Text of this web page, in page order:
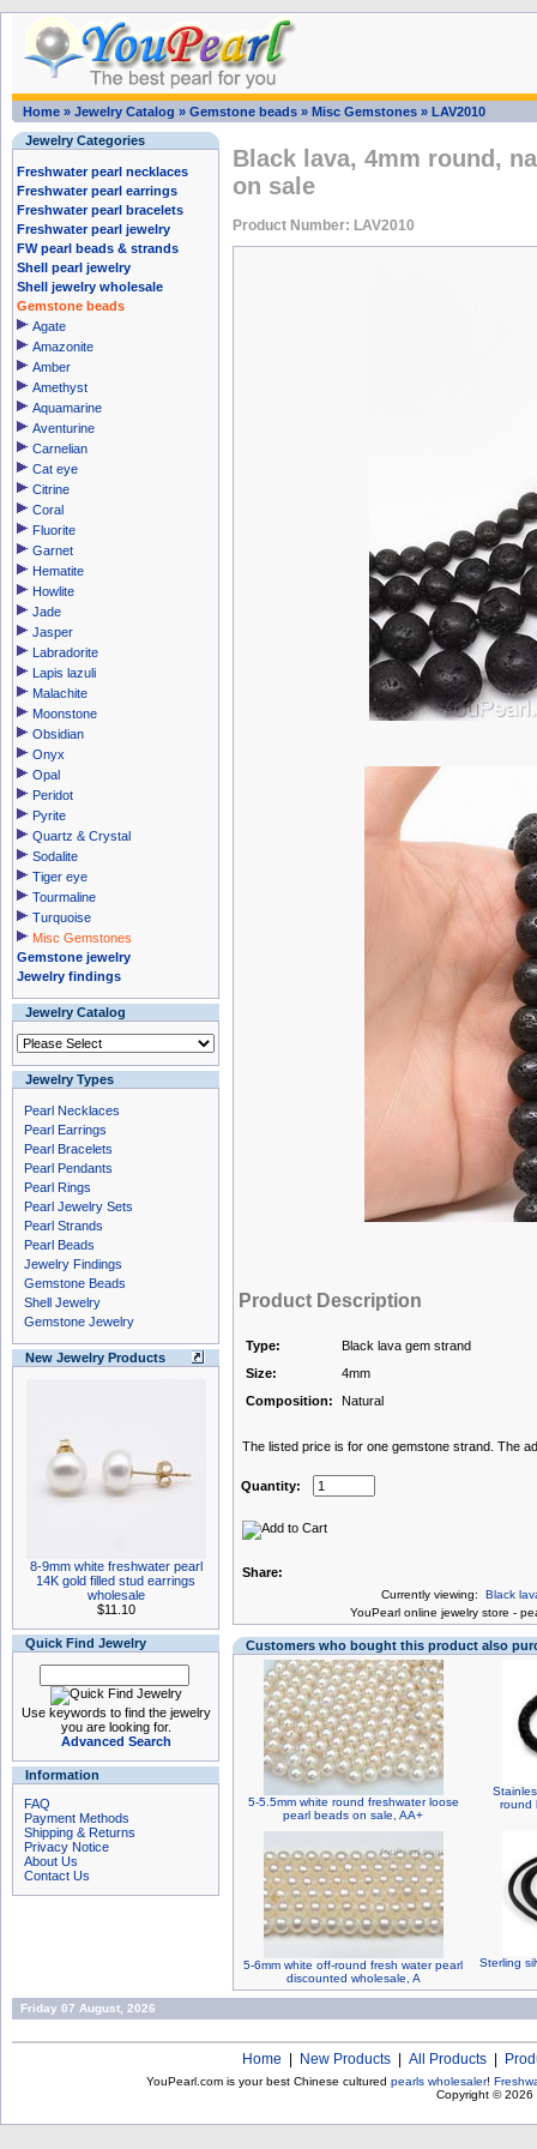
Home » Jewelry Catalog » Gemstone beads » Misc Gemstones » LAV2010
Jewelry Categories
Freshwater pearl necklaces
Freshwater pearl earrings
Freshwater pearl bracelets
Freshwater pearl jewelry
FW pearl beads & strands
Shell pearl jewelry
Shell jewelry wholesale
Gemstone beads
Agate
Amazonite
Amber
Amethyst
Aquamarine
Aventurine
Carnelian
Cat eye
Citrine
Coral
Fluorite
Garnet
Hematite
Howlite
Jade
Jasper
Labradorite
Lapis lazuli
Malachite
Moonstone
Obsidian
Onyx
Opal
Peridot
Pyrite
Quartz & Crystal
Sodalite
Tiger eye
Tourmaline
Turquoise
Misc Gemstones
Gemstone jewelry
Jewelry findings
Jewelry Catalog
Jewelry Types
Pearl Necklaces
Pearl Earrings
Pearl Bracelets
Pearl Pendants
Pearl Rings
Pearl Jewelry Sets
Pearl Strands
Pearl Beads
Jewelry Findings
Gemstone Beads
Shell Jewelry
Gemstone Jewelry
New Jewelry Products
8-9mm white freshwater pearl
14K gold filled stud earrings
wholesale
$11.10
Quick Find Jewelry
Use keywords to find the jewelry
you are looking for.
Advanced Search
Information
FAQ
Payment Methods
Shipping & Returns
Privacy Notice
About Us
Contact Us
Black lava, 4mm round,
on sale
Product Number: LAV2010
Product Description
Type:
Black lava gem strand
Size:
4mm
Composition:
Natural
The listed price is for one gemstone strand. The
Quantity:
Share:
Currently viewing: Black
YouPearl online jewelry store -
Customers who bought this product also
5-5.5mm white round freshwater loose
pearl beads on sale, AA+
round
5-6mm white off-round fresh water pearl
discounted wholesale, A
Sterling
Friday 07 August, 2026
Home New Products All Products
YouPearl.com is your best Chinese cultured pearls wholesaler!
Copyright © 2026